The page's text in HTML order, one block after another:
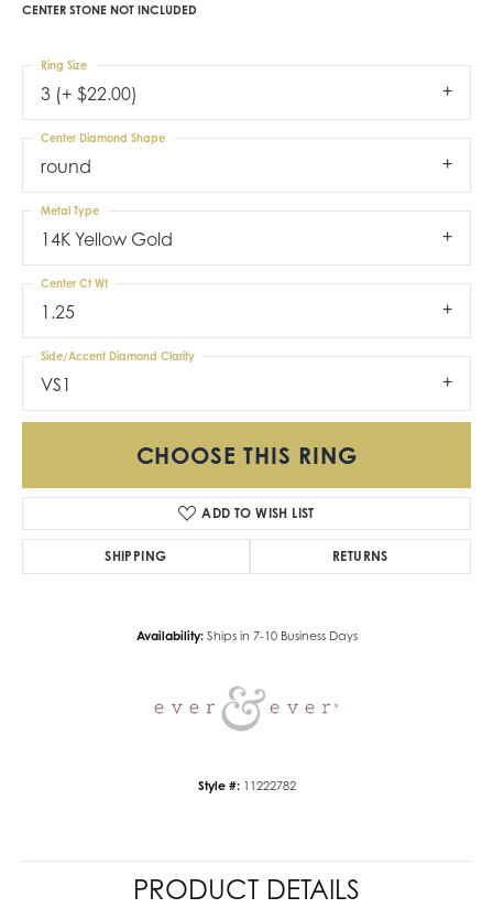
CENTER STONE NOT INCLUDED
3 (+ $22.00)
Ring Size
round
Center Diamond Shape
14K Yellow Gold
Metal Type
1.25
Center Ct Wt
VS1
Side/Accent Diamond Clarity
CHOOSE THIS RING
ADD TO WISH LIST
SHIPPING RETURNS
Availability: Ships in 7-10 Business Days
Style #: 11222782
PRODUCT DETAILS